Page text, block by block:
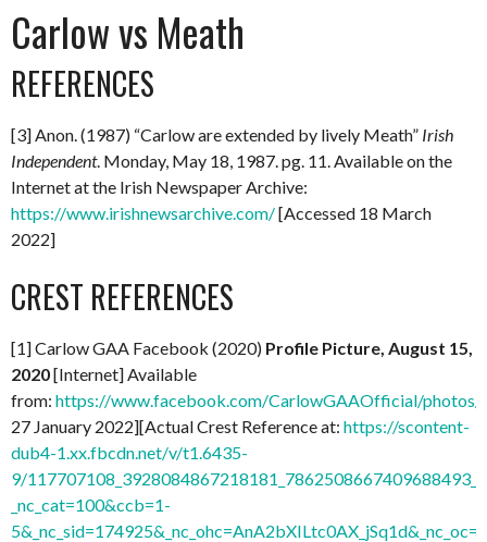
Carlow vs Meath
REFERENCES
[3] Anon. (1987) “Carlow are extended by lively Meath” Irish
Independent. Monday, May 18, 1987. pg. 11. Available on the
Internet at the Irish Newspaper Archive:
https://www.irishnewsarchive.com/[Accessed 18 March
2022]
CREST REFERENCES
[1] Carlow GAA Facebook (2020) Profile Picture, August 15,
2020[Internet] Available
from: https://www.facebook.com/CarlowGAAOfficial/
27 January 2022][Actual Crest Reference at: https://scontent-
dub4-1.xx.fbcdn.net/v/t1.6435-
9/
_nc_cat=100&ccb=1-